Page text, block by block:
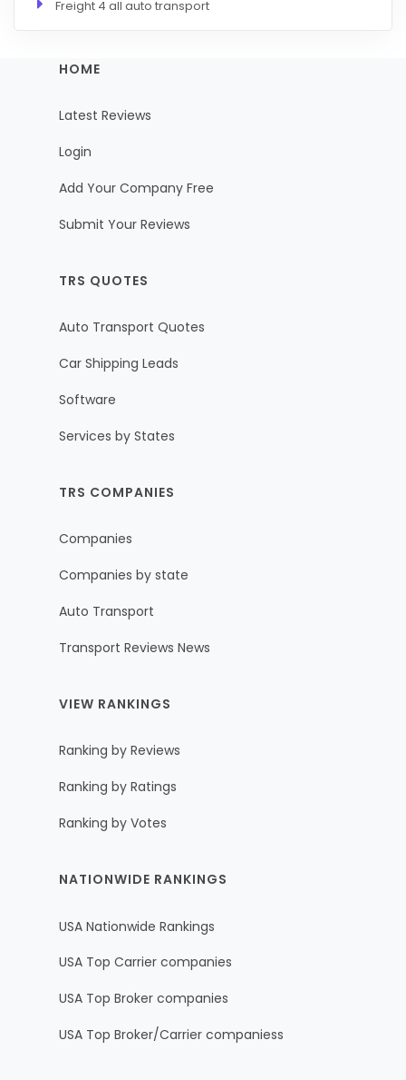
Freight 4 all auto transport
HOME
Latest Reviews
Login
Add Your Company Free
Submit Your Reviews
TRS QUOTES
Auto Transport Quotes
Car Shipping Leads
Software
Services by States
TRS COMPANIES
Companies
Companies by state
Auto Transport
Transport Reviews News
VIEW RANKINGS
Ranking by Reviews
Ranking by Ratings
Ranking by Votes
NATIONWIDE RANKINGS
USA Nationwide Rankings
USA Top Carrier companies
USA Top Broker companies
USA Top Broker/Carrier companiess